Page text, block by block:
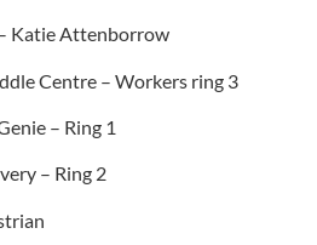
Katie Attenborrow
Centre – Workers ring 3
– Ring 1
– Ring 2